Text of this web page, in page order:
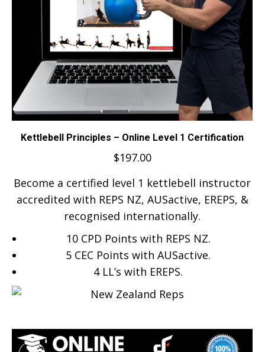
Kettlebell Principles – Online Level 1 Certification
$197.00
Become a certified level 1 kettlebell instructor
accredited with REPS NZ, AUSactive, EREPS, &
recognised internationally.
10 CPD Points with REPS NZ.
5 CEC Points with AUSactive.
4 LL’s with EREPS.